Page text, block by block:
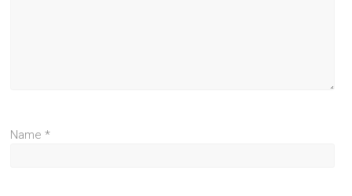
Name*